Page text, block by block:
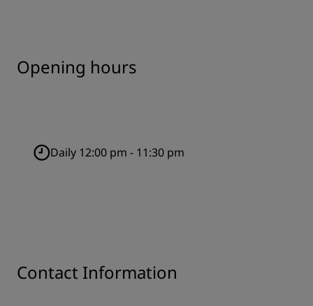
Opening hours
Daily 12:00 pm - 11:30 pm
Contact Information